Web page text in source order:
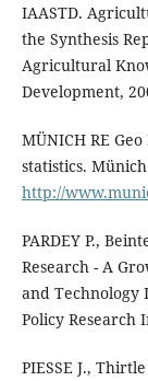
IAASTD.
the Synthesis
Agricultural
Development,
MÜNICH RE
statistics.
http://
PARDEY P.,
Research - A
and Technology
Policy Research
PIESSE J.,